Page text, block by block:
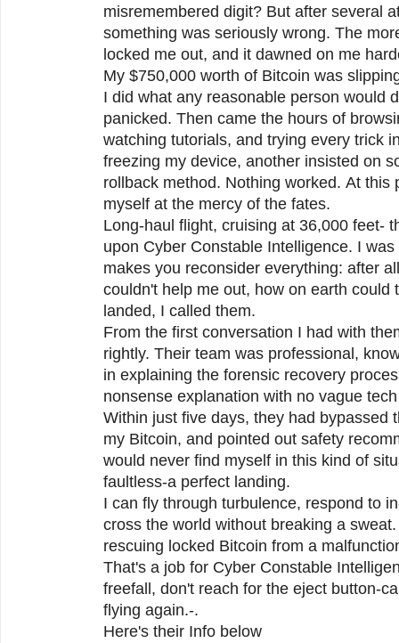
misremembered digit? But after several
something was seriously wrong. The
locked me out, and it dawned on me
My $750,000 worth of Bitcoin was
I did what any reasonable person would
panicked. Then came the hours of
watching tutorials, and trying every trick
freezing my device, another insisted on
rollback method. Nothing worked. At this
myself at the mercy of the fates.
Long-haul flight, cruising at 36,000 feet-
upon Cyber Constable Intelligence. I
makes you reconsider everything: after
couldn't help me out, how on earth could
landed, I called them.
From the first conversation I had with
rightly. Their team was professional,
in explaining the forensic recovery
nonsense explanation with no vague
Within just five days, they had bypassed
my Bitcoin, and pointed out safety
would never find myself in this kind of
faultless-a perfect landing.
I can fly through turbulence, respond to
cross the world without breaking a
rescuing locked Bitcoin from a
That's a job for Cyber Constable
freefall, don't reach for the eject button-
flying again.-.
Here's their Info below